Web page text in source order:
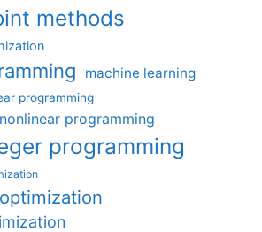
methods
machine learning
programming
programming
programming